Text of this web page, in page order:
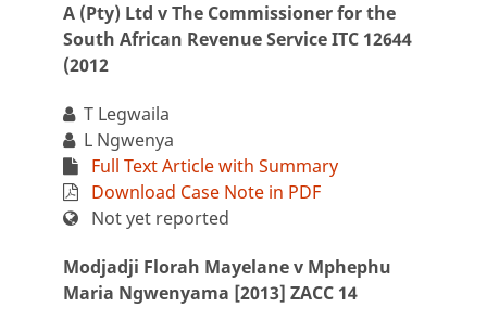
A (Pty) Ltd v The Commissioner for the
South African Revenue Service ITC 12644
(2012
T Legwaila
L Ngwenya
Full Text Article with Summary
Download Case Note in PDF
Not yet reported
Modjadji Florah Mayelane v Mphephu
Maria Ngwenyama [2013] ZACC 14